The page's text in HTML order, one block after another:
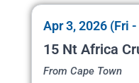
Apr 3, 2026 (Fri
15 Nt Africa
From Cape Town